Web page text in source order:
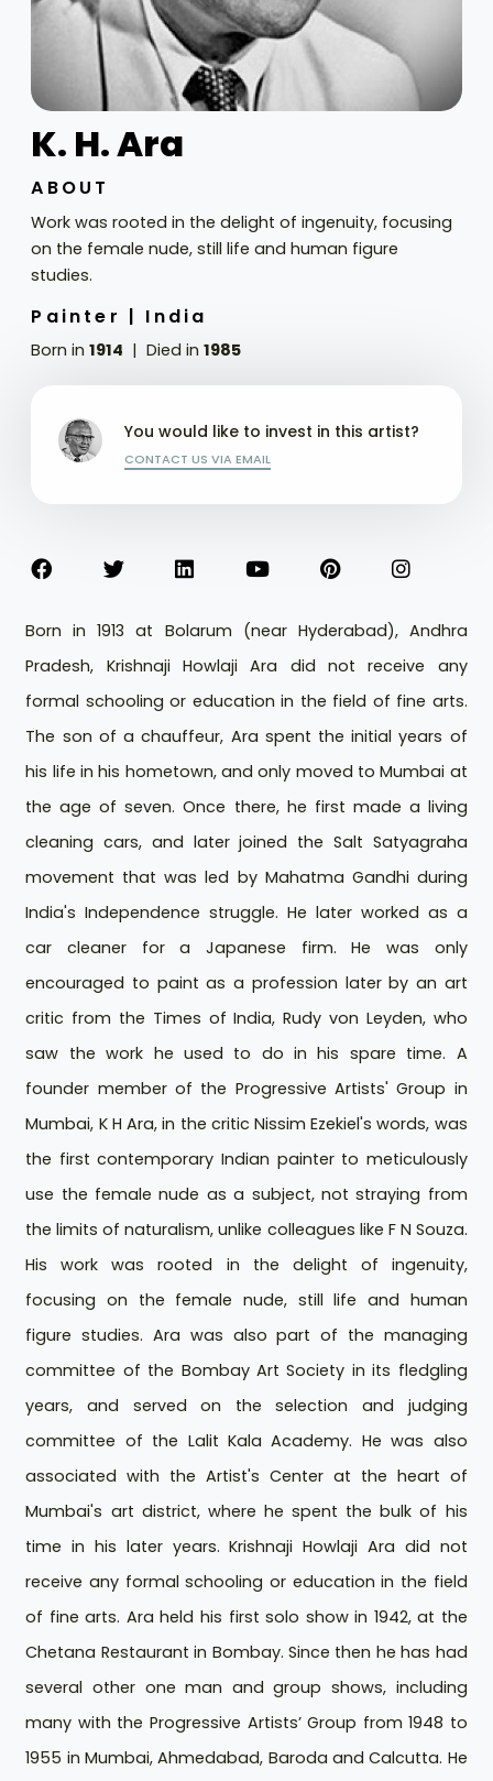
K. H. Ara
ABOUT
Work was rooted in the delight of ingenuity, focusing
on the female nude, still life and human figure
studies.
Painter | India
Born in1914 Died in1985
You would like to invest in this artist?
CONTACT US VIA EMAIL
Born in 1913 at Bolarum (near Hyderabad), Andhra
Pradesh, Krishnaji Howlaji Ara did not receive any
formal schooling or education in the field of fine arts.
The son of a chauffeur, Ara spent the initial years of
his life in his hometown, and only moved to Mumbai at
the age of seven. Once there, he first made a living
cleaning cars, and later joined the Salt Satyagraha
movement that was led by Mahatma Gandhi during
India's Independence struggle. He later worked as a
car cleaner for a Japanese firm. He was only
encouraged to paint as a profession later by an art
critic from the Times of India, Rudy von Leyden, who
saw the work he used to do in his spare time. A
founder member of the Progressive Artists' Group in
Mumbai, K H Ara, in the critic Nissim Ezekiel's words, was
the first contemporary Indian painter to meticulously
use the female nude as a subject, not straying from
the limits of naturalism, unlike colleagues like F N Souza.
His work was rooted in the delight of ingenuity,
focusing on the female nude, still life and human
figure studies. Ara was also part of the managing
committee of the Bombay Art Society in its fledgling
years, and served on the selection and judging
committee of the Lalit Kala Academy. He was also
associated with the Artist's Center at the heart of
Mumbai's art district, where he spent the bulk of his
time in his later years. Krishnaji Howlaji Ara did not
receive any formal schooling or education in the field
of fine arts. Ara held his first solo show in 1942, at the
Chetana Restaurant in Bombay. Since then he has had
several other one man and group shows, including
many with the Progressive Artists’ Group from 1948 to
1955 in Mumbai, Ahmedabad, Baroda and Calcutta. He